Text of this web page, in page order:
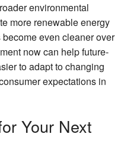
environmental
more renewable energy
even cleaner over
now can help future-
to adapt to changing
expectations in
Your Next